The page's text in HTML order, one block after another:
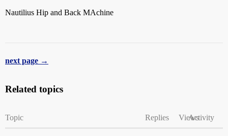
Nautilius Hip and Back MAchine
next page →
Related topics
Topic Replies ViewsActivity